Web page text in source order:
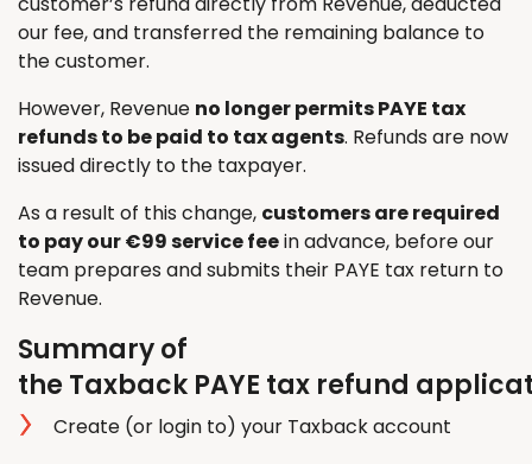
our fee, and transferred the remaining balance to
the customer.
However, Revenue no longer permits PAYE tax
refunds to be paid to tax agents. Refunds are now
issued directly to the taxpayer.
As a result of this change, customers are required
to pay our €99 service feein advance, before our
team prepares and submits their PAYE tax return to
Revenue.
Summary of
the Taxback PAYE tax refund
Create (or login to) your Taxback account